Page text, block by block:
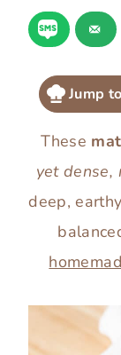
Jump
These
yet dense,
deep,